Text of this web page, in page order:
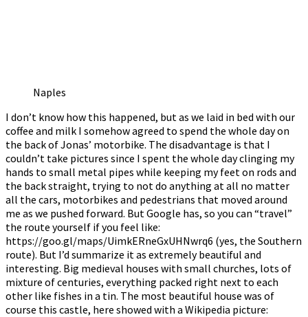
Naples
I don’t know how this happened, but as we laid in bed with our
coffee and milk I somehow agreed to spend the whole day on
the back of Jonas’ motorbike. The disadvantage is that I
couldn’t take pictures since I spent the whole day clinging my
hands to small metal pipes while keeping my feet on rods and
the back straight, trying to not do anything at all no matter
all the cars, motorbikes and pedestrians that moved around
me as we pushed forward. But Google has, so you can “travel”
the route yourself if you feel like:
https://goo.gl/maps/UimkERneGxUHNwrq6 (yes, the Southern
route). But I’d summarize it as extremely beautiful and
interesting. Big medieval houses with small churches, lots of
mixture of centuries, everything packed right next to each
other like fishes in a tin. The most beautiful house was of
course this castle, here showed with a Wikipedia picture: